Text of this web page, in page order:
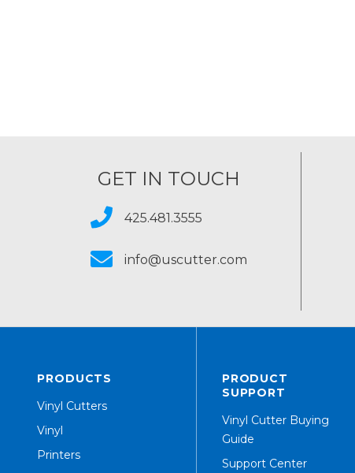
GET IN TOUCH
425.481.3555
info@uscutter.com
PRODUCTS
Vinyl Cutters
Vinyl
Printers
PRODUCT
SUPPORT
Vinyl Cutter Buying
Guide
Support Center